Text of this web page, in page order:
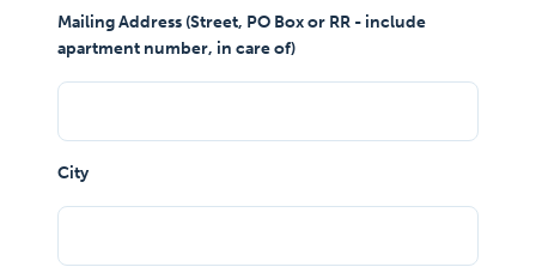
Mailing Address (Street, PO Box or RR - include
apartment number, in care of)
City